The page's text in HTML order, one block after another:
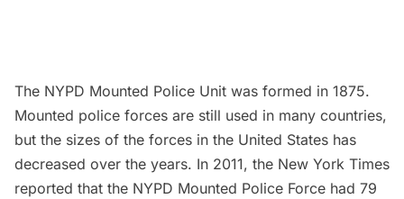
The NYPD Mounted Police Unit was formed in 1875.
Mounted police forces are still used in many countries,
but the sizes of the forces in the United States has
decreased over the years. In 2011, the New York Times
reported that the NYPD Mounted Police Force had 79